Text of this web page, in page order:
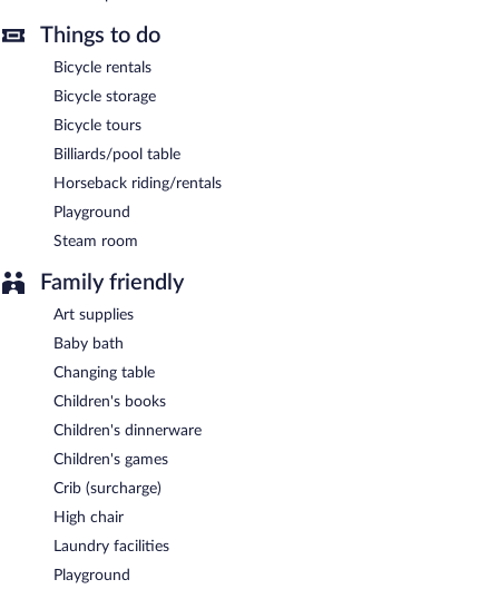
Things to do
Bicycle rentals
Bicycle storage
Bicycle tours
Billiards/pool table
Horseback riding/rentals
Playground
Steam room
Family friendly
Art supplies
Baby bath
Changing table
Children's books
Children's dinnerware
Children's games
Crib (surcharge)
High chair
Laundry facilities
Playground